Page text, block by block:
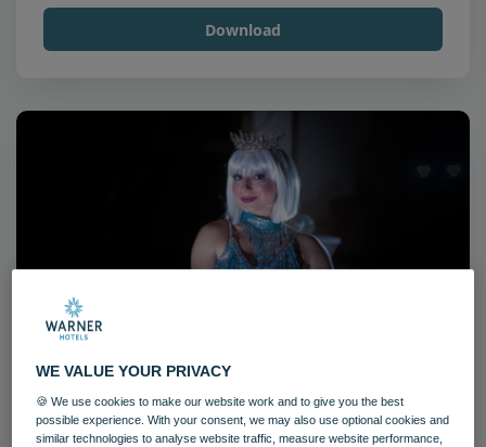
Download
Ice Balls
WE VALUE YOUR PRIVACY
🍪 We use cookies to make our website work and to give you the best
possible experience. With your consent, we may also use optional cookies and
similar technologies to analyse website traffic, measure website performance,